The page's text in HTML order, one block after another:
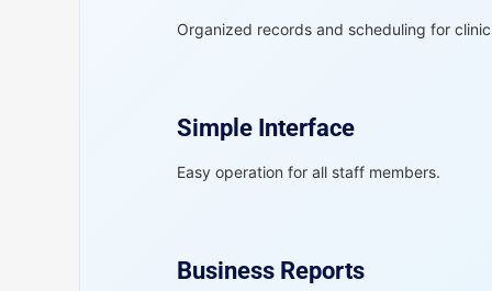
Organized records and scheduling for
Simple Interface
Easy operation for all staff members.
Business Reports